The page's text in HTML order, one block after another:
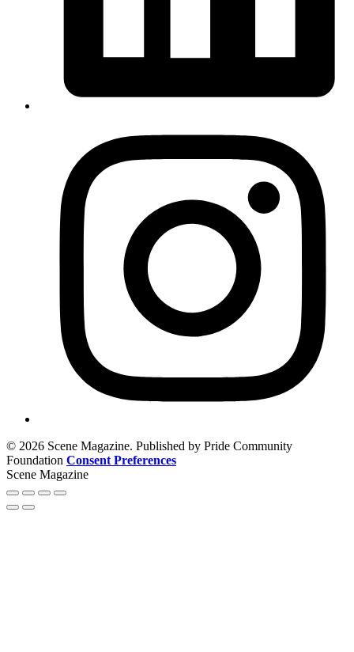
© 2026 Scene Magazine. Published by Pride Community
Foundation Consent Preferences
Scene Magazine